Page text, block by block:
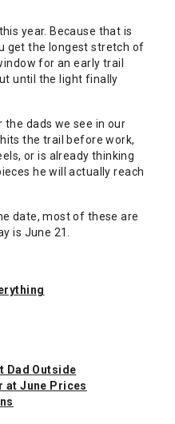
year. Because that is
get the longest stretch of
for an early trail
until the light finally
dads we see in our
the trail before work,
or is already thinking
he will actually reach
date, most of these are
is June 21.
Dad Outside
at June Prices